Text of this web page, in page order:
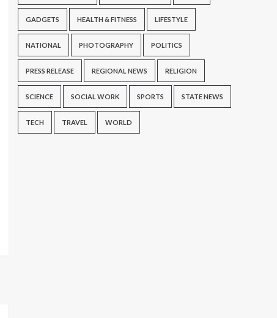
GADGETS HEALTH & FITNESS LIFESTYLE
NATIONAL PHOTOGRAPHY POLITICS
PRESS RELEASE REGIONAL NEWS RELIGION
SCIENCE SOCIAL WORK SPORTS STATE NEWS
TECH TRAVEL WORLD